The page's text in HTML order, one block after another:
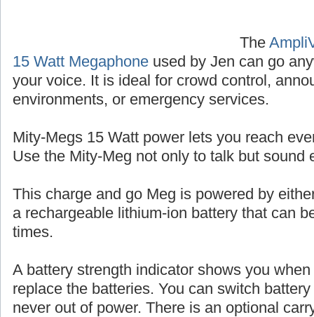
The
15 Watt Megaphone used by Jen can go
your voice. It is ideal for crowd control,
environments, or emergency services.
Mity-Megs 15 Watt power lets you reach
Use the Mity-Meg not only to talk but sound
This charge and go Meg is powered by
a rechargeable lithium-ion battery that can
times.
A battery strength indicator shows you
replace the batteries. You can switch
never out of power. There is an optional